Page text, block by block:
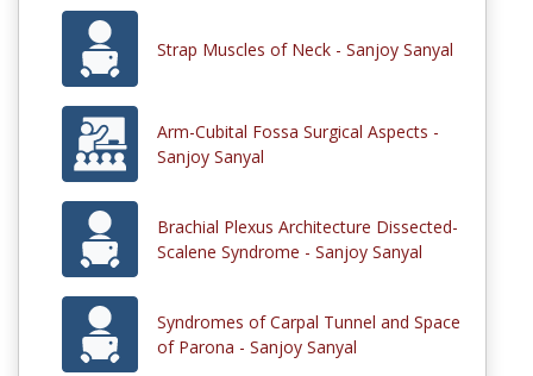
Strap Muscles of Neck - Sanjoy Sanyal
Arm-Cubital Fossa Surgical Aspects -
Sanjoy Sanyal
Brachial Plexus Architecture Dissected-
Scalene Syndrome - Sanjoy Sanyal
Syndromes of Carpal Tunnel and Space
of Parona - Sanjoy Sanyal